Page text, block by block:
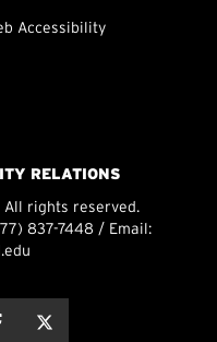
Accessibility
RELATIONS
All rights reserved.
837-7448 / Email:
this